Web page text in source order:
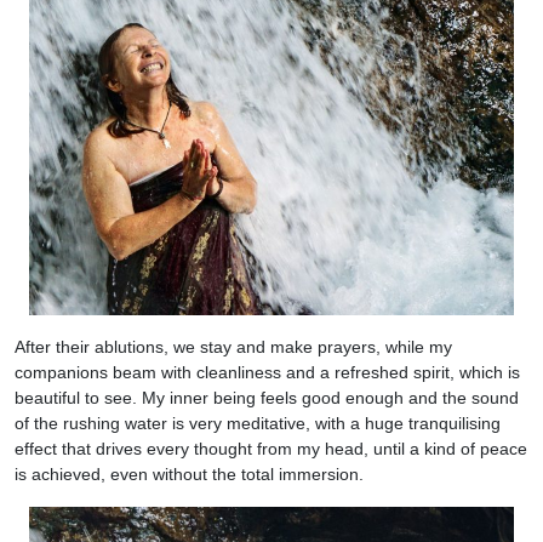
After their ablutions, we stay and make prayers, while my
companions beam with cleanliness and a refreshed spirit, which is
beautiful to see. My inner being feels good enough and the sound
of the rushing water is very meditative, with a huge tranquilising
effect that drives every thought from my head, until a kind of peace
is achieved, even without the total immersion.